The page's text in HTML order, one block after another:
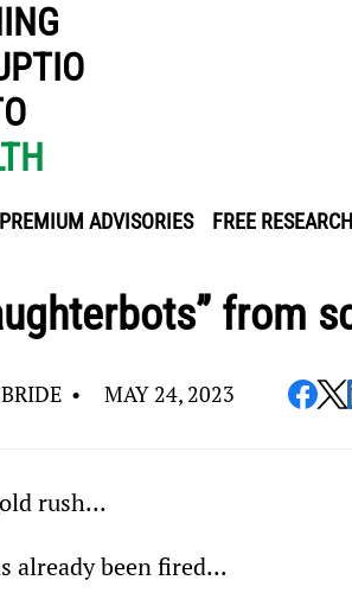
PREMIUM ADVISORIES FREE RESEARCH
from
• MAY 24, 2023
rush...
already been fired...